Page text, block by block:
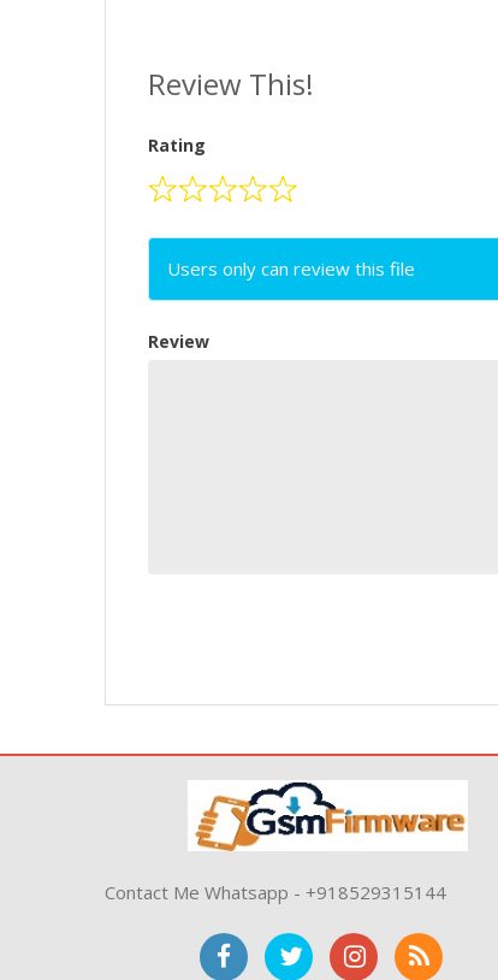
Review This!
Rating
Users only can review this file
Review
Contact Me Whatsapp - +918529315144